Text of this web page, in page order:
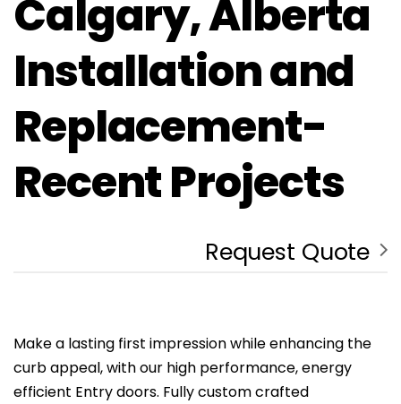
Calgary, Alberta
Installation and
Replacement-
Recent Projects
Request Quote
Make a lasting first impression while enhancing the
curb appeal, with our high performance, energy
efficient Entry doors. Fully custom crafted